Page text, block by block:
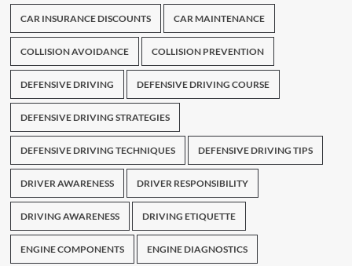
CAR INSURANCE DISCOUNTS CAR MAINTENANCE
COLLISION AVOIDANCE COLLISION PREVENTION
DEFENSIVE DRIVING DEFENSIVE DRIVING COURSE
DEFENSIVE DRIVING STRATEGIES
DEFENSIVE DRIVING TECHNIQUES DEFENSIVE DRIVING TIPS
DRIVER AWARENESS DRIVER RESPONSIBILITY
DRIVING AWARENESS DRIVING ETIQUETTE
ENGINE COMPONENTS ENGINE DIAGNOSTICS